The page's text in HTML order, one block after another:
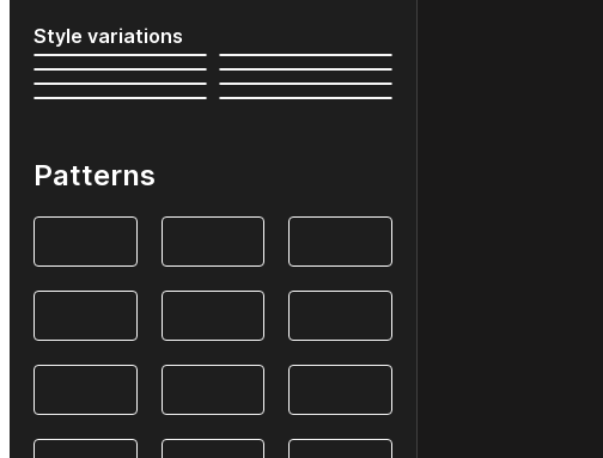
Style variations
Patterns